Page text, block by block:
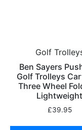
Golf
Ben Sayers
Golf Trolleys
Three Wheel
Lightweight
£39.95